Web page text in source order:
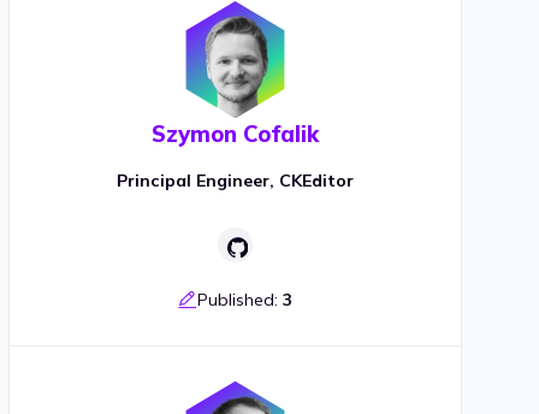
Szymon Cofalik
Principal Engineer, CKEditor
Published: 3